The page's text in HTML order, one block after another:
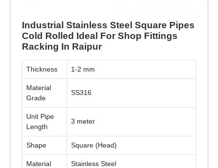
Industrial Stainless Steel Square Pipes
Cold Rolled Ideal For Shop Fittings
Racking In Raipur
Thickness 1-2 mm
Material
Grade
SS316
Unit Pipe
Length
3 meter
Shape Square (Head)
Material Stainless Steel